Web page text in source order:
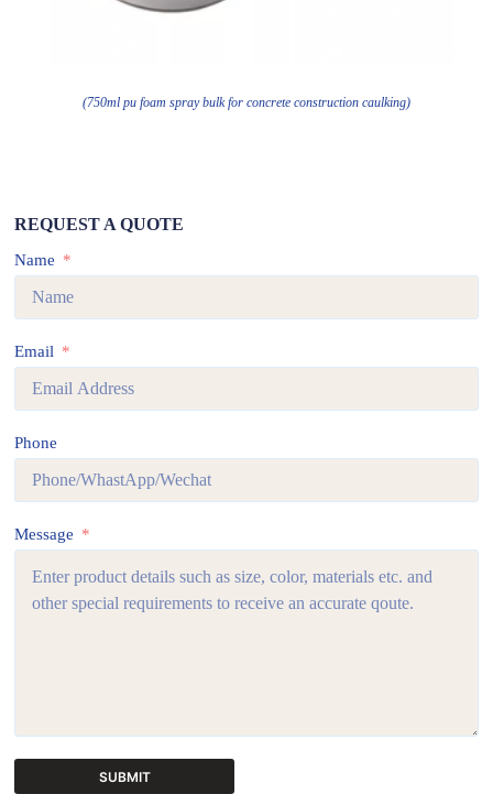
(750ml pu foam spray bulk for concrete construction caulking)
REQUEST A QUOTE
Name
Email
Phone
Message
SUBMIT